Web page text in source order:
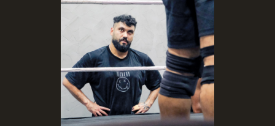
PROGRAMS
APPLICATION FORM
CONTACT